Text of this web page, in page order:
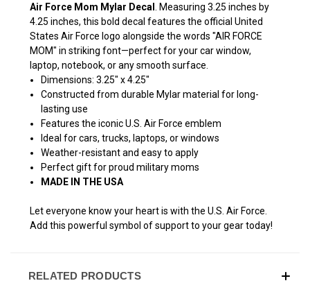
Air Force Mom Mylar Decal . Measuring 3.25 inches by
4.25 inches, this bold decal features the official United
States Air Force logo alongside the words "AIR FORCE
MOM" in striking font—perfect for your car window,
laptop, notebook, or any smooth surface.
Dimensions: 3.25" x 4.25"
Constructed from durable Mylar material for long-
lasting use
Features the iconic U.S. Air Force emblem
Ideal for cars, trucks, laptops, or windows
Weather-resistant and easy to apply
Perfect gift for proud military moms
MADE IN THE USA
Let everyone know your heart is with the U.S. Air Force.
Add this powerful symbol of support to your gear today!
RELATED PRODUCTS